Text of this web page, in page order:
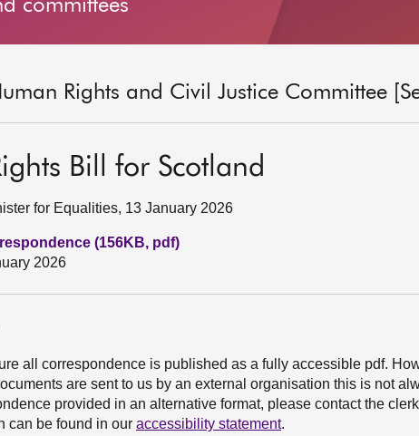
committees
Rights and Civil Justice Committee
Bill for Scotland
for Equalities, 13 January 2026
(156KB, pdf)
2026
all correspondence is published as a fully accessible pdf.
are sent to us by an external organisation this is not
provided in an alternative format, please contact the
can be found in our accessibility statement.